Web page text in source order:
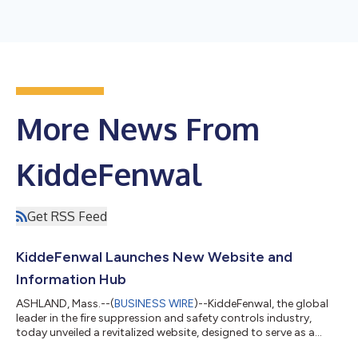
More News From
KiddeFenwal
Get RSS Feed
KiddeFenwal Launches New Website and
Information Hub
ASHLAND, Mass.--(BUSINESS WIRE)--KiddeFenwal, the global
leader in the fire suppression and safety controls industry,
today unveiled a revitalized website, designed to serve as a